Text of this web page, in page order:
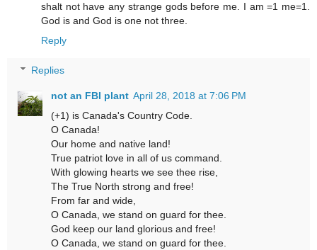
shalt not have any strange gods before me. I am =1 me=1.
God is and God is one not three.
Reply
Replies
not an FBI plant April 28, 2018 at 7:06 PM
(+1) is Canada's Country Code.
O Canada!
Our home and native land!
True patriot love in all of us command.
With glowing hearts we see thee rise,
The True North strong and free!
From far and wide,
O Canada, we stand on guard for thee.
God keep our land glorious and free!
O Canada, we stand on guard for thee.